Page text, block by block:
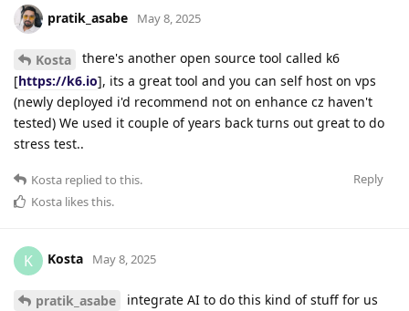
pratik_asabe May 8, 2025
Kosta
there's another open source tool called k6
[https://k6.io], its a great tool and you can self host on vps
(newly deployed i'd recommend not on enhance cz haven't
tested) We used it couple of years back turns out great to do
stress test..
Reply
Kosta replied to this.
Kosta likes this.
K Kosta May 8, 2025
pratik_asabe
integrate AI to do this kind of stuff for us